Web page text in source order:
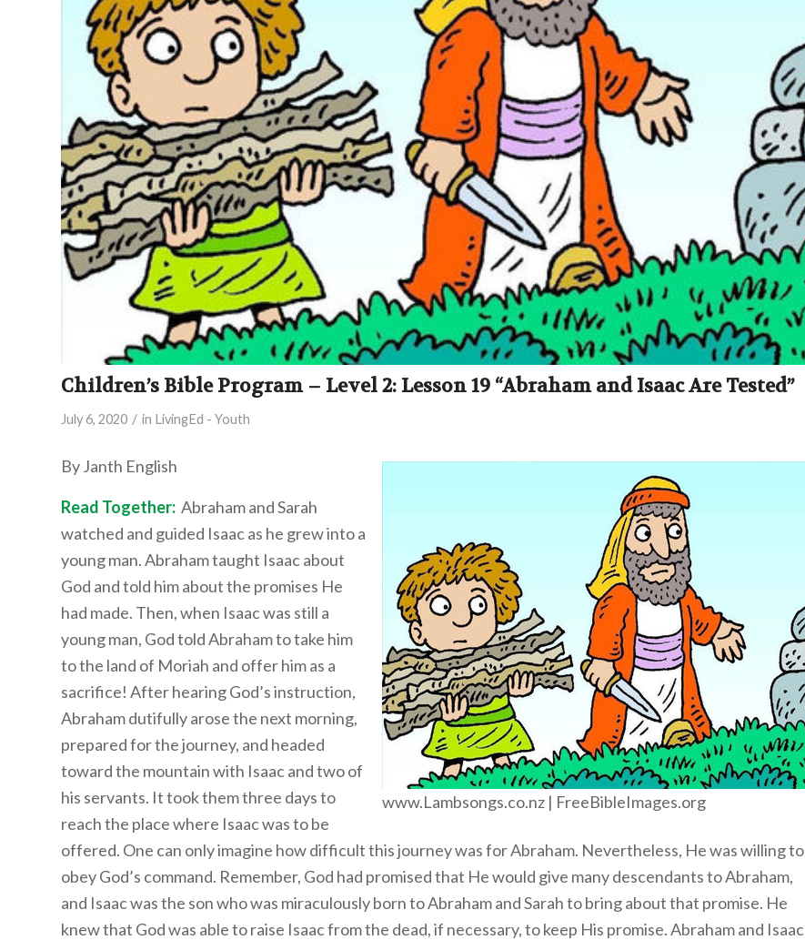
Children’s Bible Program – Level 2: Lesson 19 “Abraham and Isaac Are Tested”
July 6, 2020 / in LivingEd - Youth
www.Lambsongs.co.nz | FreeBibleImages.org
By Janth English
Read Together: Abraham and Sarah
watched and guided Isaac as he grew into a
young man. Abraham taught Isaac about
God and told him about the promises He
had made. Then, when Isaac was still a
young man, God told Abraham to take him
to the land of Moriah and offer him as a
sacrifice! After hearing God’s instruction,
Abraham dutifully arose the next morning,
prepared for the journey, and headed
toward the mountain with Isaac and two of
his servants. It took them three days to
reach the place where Isaac was to be
offered. One can only imagine how difficult this journey was for Abraham. Nevertheless, He was willing to
obey God’s command. Remember, God had promised that He would give many descendants to Abraham,
and Isaac was the son who was miraculously born to Abraham and Sarah to bring about that promise. He
knew that God was able to raise Isaac from the dead, if necessary, to keep His promise. Abraham and Isaac